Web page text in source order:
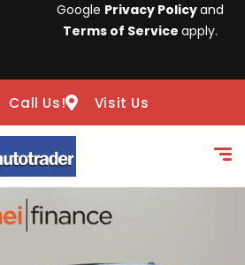
Google Privacy Policyand
Terms of Service apply.
Call Us! Visit Us